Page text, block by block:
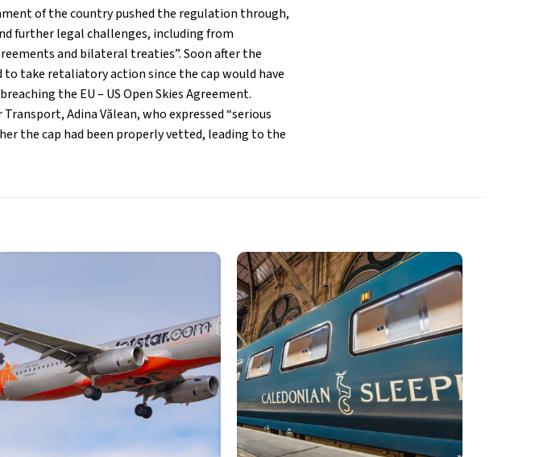
of the country pushed the regulation through,
further legal challenges, including from
and bilateral treaties”. Soon after the
take retaliatory action since the cap would have
the EU – US Open Skies Agreement.
Adina Vălean, who expressed “serious
the cap had been properly vetted, leading to the